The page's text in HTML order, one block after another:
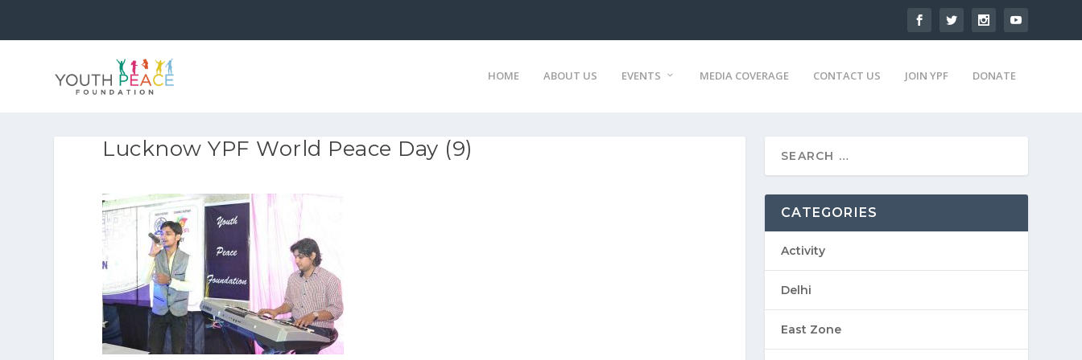
HOME ABOUT US EVENTS MEDIA COVERAGE CONTACT US JOIN YPF DONATE
Lucknow YPF World Peace Day (9)
CATEGORIES
Activity
Delhi
East Zone